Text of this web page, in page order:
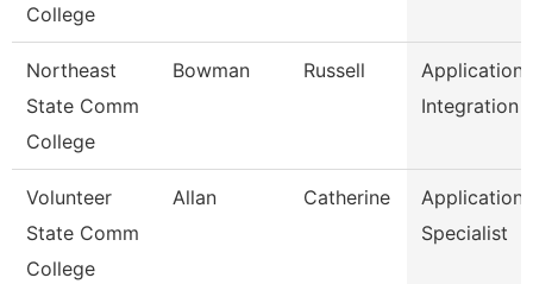
College
Northeast
State Comm
College
Bowman Russell
Application
Integration
Volunteer
State Comm
College
Allan Catherine
Application
Specialist